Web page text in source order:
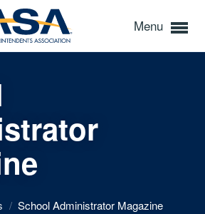
Menu
/ School Administrator Magazine